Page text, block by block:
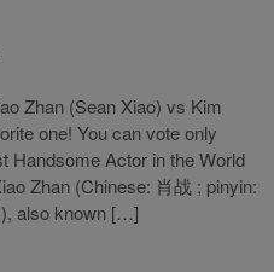
Zhan (Sean Xiao) vs Kim
one! You can vote only
Handsome Actor in the World
Zhan (Chinese: 肖战 ; pinyin:
also known […]